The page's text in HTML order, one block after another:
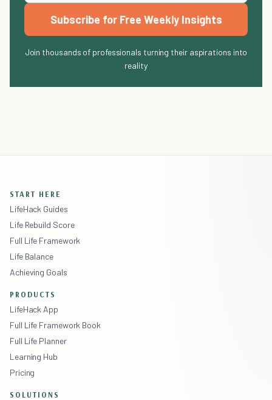
Subscribe for Free Weekly Insights
Join thousands of professionals turning their aspirations into
reality
START HERE
LifeHack Guides
Life Rebuild Score
Full Life Framework
Life Balance
Achieving Goals
PRODUCTS
LifeHack App
Full Life Framework Book
Full Life Planner
Learning Hub
Pricing
SOLUTIONS